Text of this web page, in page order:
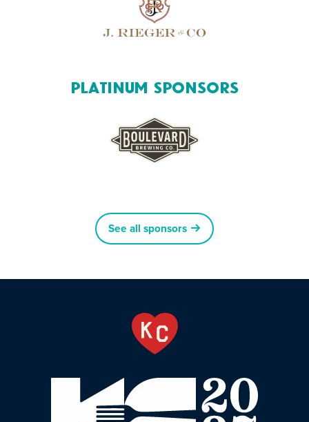
Platinum Sponsors
See all sponsors